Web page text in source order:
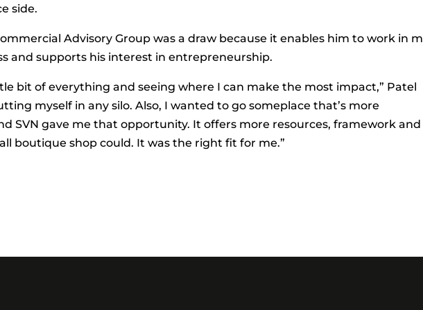
side.
Advisory Group was a draw because it enables him to work in
and supports his interest in entrepreneurship.
bit of everything and seeing where I can make the most impact,” Patel
myself in any silo. Also, I wanted to go someplace that’s more
SVN gave me that opportunity. It offers more resources, framework and
boutique shop could. It was the right fit for me.”